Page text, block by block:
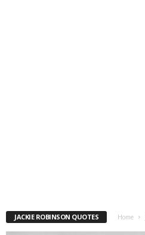
JACKIE ROBINSON QUOTES Home